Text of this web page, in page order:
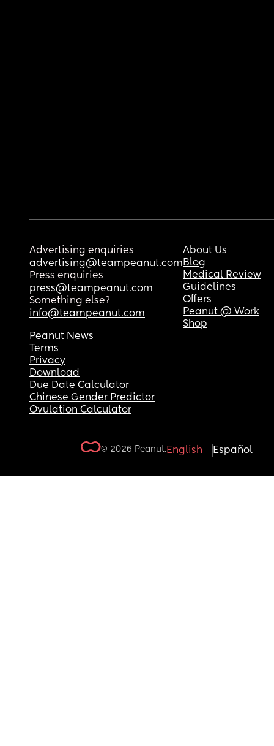
Advertising enquiries
advertising@teampeanut.com
Press enquiries
press@teampeanut.com
Something else?
info@teampeanut.com
About Us
Blog
Medical Review
Guidelines
Offers
Peanut @ Work
Shop
Peanut News
Terms
Privacy
Download
Due Date Calculator
Chinese Gender Predictor
Ovulation Calculator
© 2026 Peanut.English Español